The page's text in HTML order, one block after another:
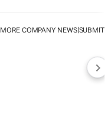
MORE COMPANY NEWS| SUBMIT